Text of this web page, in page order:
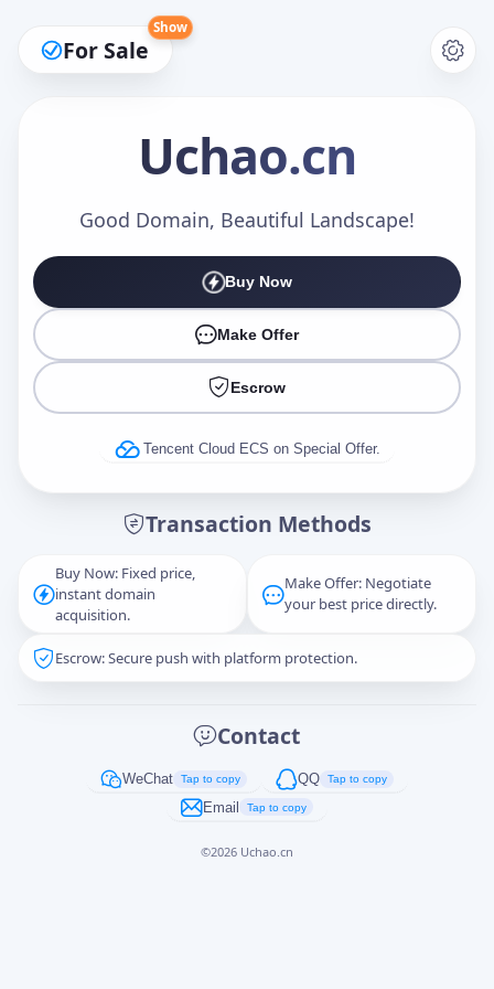
For Sale
Show
Uchao.cn
Good Domain, Beautiful Landscape!
Buy Now
Make Offer
Escrow
Tencent Cloud ECS on Special Offer.
Transaction Methods
Buy Now: Fixed price,
instant domain
acquisition.
Make Offer: Negotiate
your best price directly.
Escrow: Secure push with platform protection.
Contact
WeChat Tap to copy QQ Tap to copy
Email Tap to copy
©2026 Uchao.cn
Make an Offer
Captcha*